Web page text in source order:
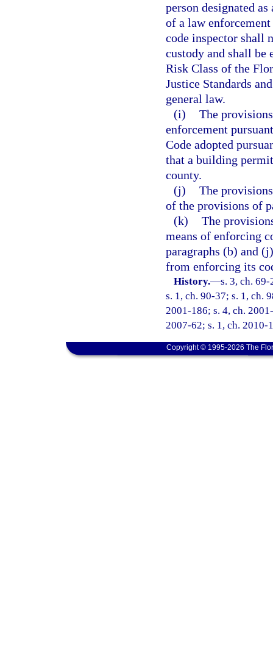
person designated
of a law
code inspector shall
custody and shall be
Risk Class of the
Justice Standards
general law.
(i) The
enforcement
Code adopted
that a building
county.
(j) The
of the provisions of
(k) The
means of enforcing
paragraphs (b) and
from enforcing its
History.—s. 3, ch.
s. 1, ch. 90-37; s. 1, ch.
2001-186; s. 4, ch.
2007-62; s. 1, ch. 2010-
Copyright © 1995-2026 The